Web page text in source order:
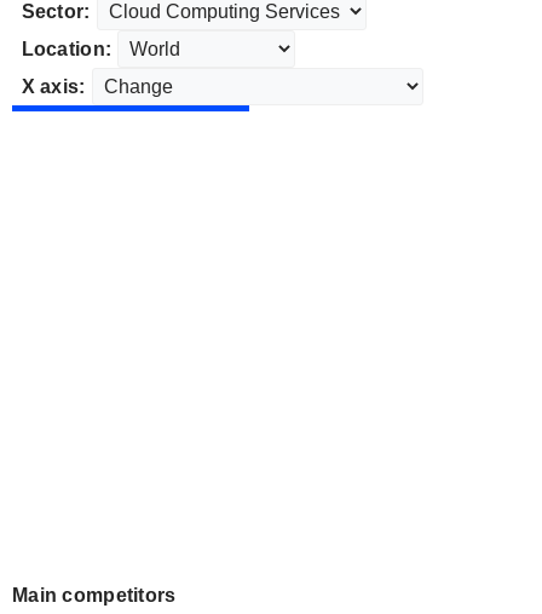
Sector:
Location:
X axis:
Main competitors